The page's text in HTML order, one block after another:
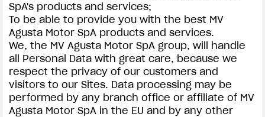
SpA's products and services;
To be able to provide you with the best MV
Agusta Motor SpA products and services.
We, the MV Agusta Motor SpA group, will handle
all Personal Data with great care, because we
respect the privacy of our customers and
visitors to our Sites. Data processing may be
performed by any branch office or affiliate of MV
Agusta Motor SpA in the EU and by any other